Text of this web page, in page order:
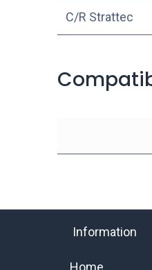
C/R Strattec
Information
Home